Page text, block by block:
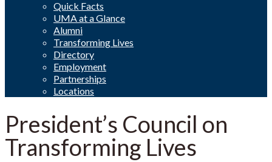
Quick Facts
UMA at a Glance
Alumni
Transforming Lives
Directory
Employment
Partnerships
Locations
President’s Council on
Transforming Lives